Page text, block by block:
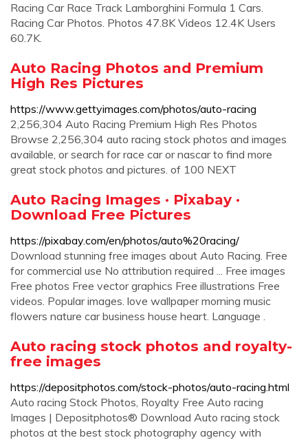
Racing Car Race Track Lamborghini Formula 1 Cars.
Racing Car Photos. Photos 47.8K Videos 12.4K Users
60.7K.
Auto Racing Photos and Premium
High Res Pictures
https://www.gettyimages.com/photos/auto-racing
2,256,304 Auto Racing Premium High Res Photos
Browse 2,256,304 auto racing stock photos and images
available, or search for race car or nascar to find more
great stock photos and pictures. of 100 NEXT
Auto Racing Images · Pixabay ·
Download Free Pictures
https://pixabay.com/en/photos/auto%20racing/
Download stunning free images about Auto Racing. Free
for commercial use No attribution required ... Free images
Free photos Free vector graphics Free illustrations Free
videos. Popular images. love wallpaper morning music
flowers nature car business house heart. Language .
Auto racing stock photos and royalty-
free images
https://depositphotos.com/stock-photos/auto-racing.html
Auto racing Stock Photos, Royalty Free Auto racing
Images | Depositphotos® Download Auto racing stock
photos at the best stock photography agency with